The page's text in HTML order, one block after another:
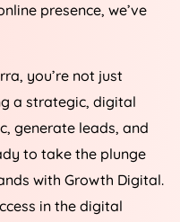
presence, we’ve
you’re not just
a strategic, digital
generate leads, and
to take the plunge
with Growth Digital.
in the digital